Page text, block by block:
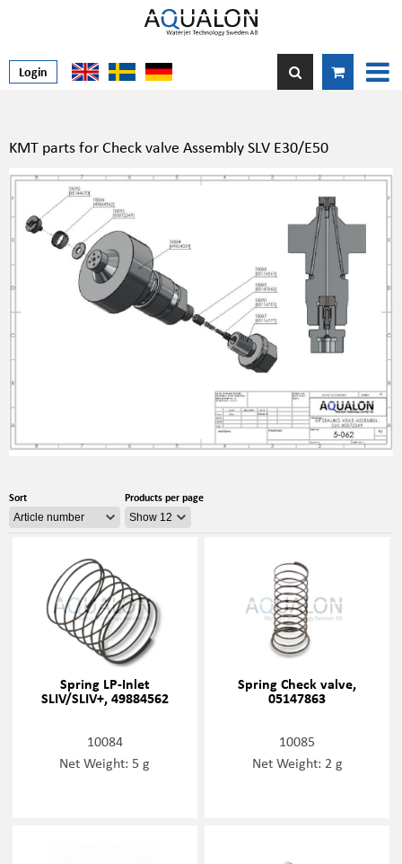
Login
KMT parts for Check valve Assembly SLV E30/E50
Sort Products per page
Spring LP-Inlet
SLIV/SLIV+, 49884562
10084
Net Weight: 5 g
Spring Check valve,
05147863
10085
Net Weight: 2 g